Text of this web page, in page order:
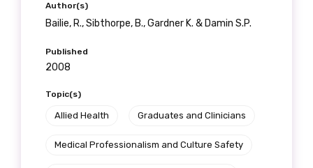
Author(s)
Bailie, R., Sibthorpe, B., Gardner K. & Damin S.P.
Published
2008
Topic(s)
Allied Health Graduates and Clinicians
Medical Professionalism and Culture Safety